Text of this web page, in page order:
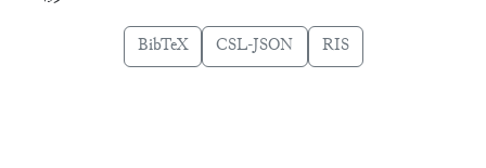
BibTeX CSL-JSON RIS